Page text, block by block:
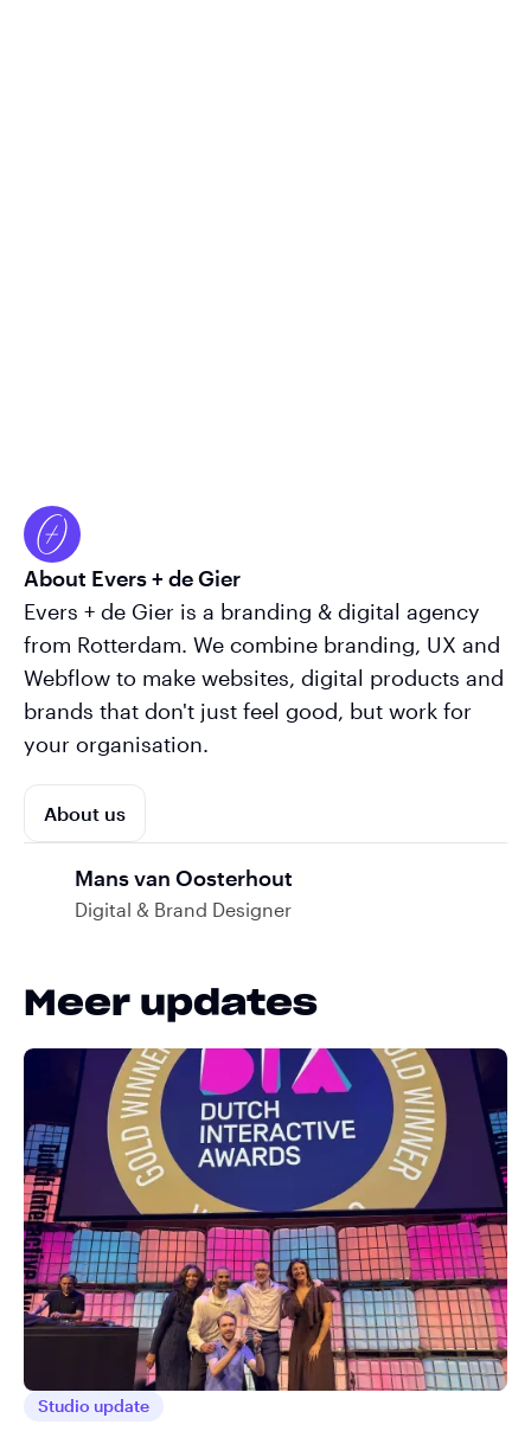
About Evers + de Gier
Evers + de Gier is a branding & digital agency
from Rotterdam. We combine branding, UX and
Webflow to make websites, digital products and
brands that don't just feel good, but work for
your organisation.
About us
Mans van Oosterhout
Digital & Brand Designer
Meer updates
Studio update